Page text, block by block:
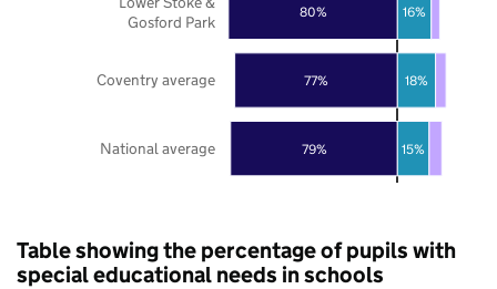
79%
77%
80%
15%
18%
16%
National average
Coventry average
Gosford Park
Table showing the percentage of pupils with
special educational needs in schools